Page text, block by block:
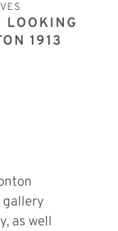
LOOKING
1913
gallery
as well